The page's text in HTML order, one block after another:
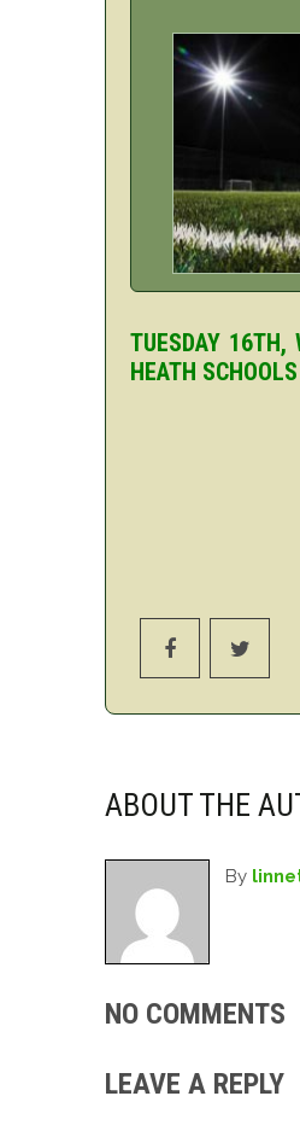
TUESDAY 16TH,
HEATH
ABOUT THE
By
NO COMMENTS
LEAVE A REPLY